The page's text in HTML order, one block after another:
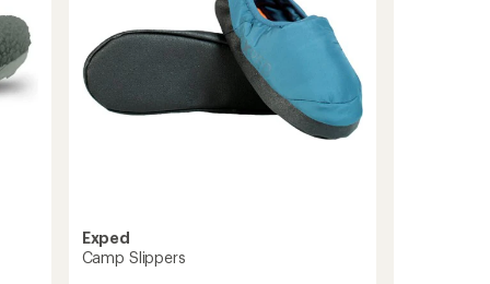
Exped
Camp Slippers